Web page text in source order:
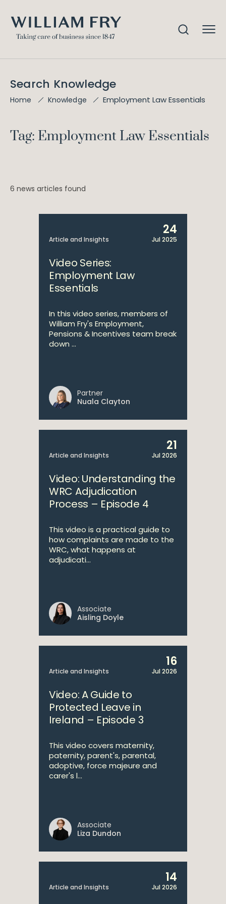
Search Knowledge
Home Knowledge Employment Law Essentials
Tag: Employment Law Essentials
6 news articles found
Article and Insights
24
Jul 2025
Video Series:
Employment Law
Essentials
In this video series, members of
William Fry's Employment,
Pensions & Incentives team break
down ...
Partner
Nuala Clayton
Article and Insights
21
Jul 2026
Video: Understanding the
WRC Adjudication
Process – Episode 4
This video is a practical guide to
how complaints are made to the
WRC, what happens at
adjudicati...
Associate
Aisling Doyle
Article and Insights
16
Jul 2026
Video: A Guide to
Protected Leave in
Ireland – Episode 3
This video covers maternity,
paternity, parent's, parental,
adoptive, force majeure and
carer's l...
Associate
Liza Dundon
Article and Insights
14
Jul 2026